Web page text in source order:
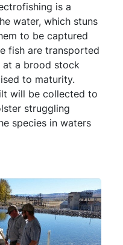
is a
water, which stuns
to be captured
fish are transported
at a brood stock
to maturity.
will be collected to
struggling
species in waters